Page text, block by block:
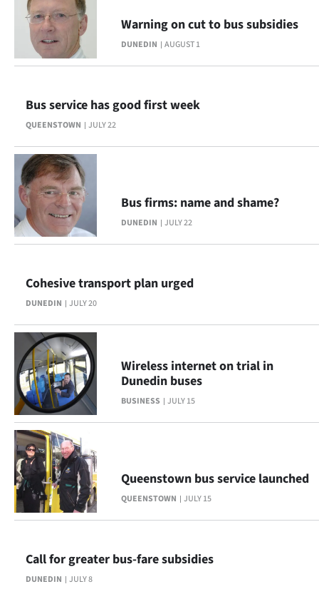
DUNEDIN AUGUST 1
Warning on cut to bus subsidies
QUEENSTOWN JULY 22
Bus service has good first week
DUNEDIN JULY 22
Bus firms: name and shame?
DUNEDIN JULY 20
Cohesive transport plan urged
BUSINESS JULY 15
Wireless internet on trial in
Dunedin buses
QUEENSTOWN JULY 15
Queenstown bus service launched
DUNEDIN JULY 8
Call for greater bus-fare subsidies